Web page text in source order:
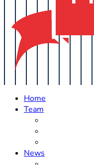
Home
Team
News